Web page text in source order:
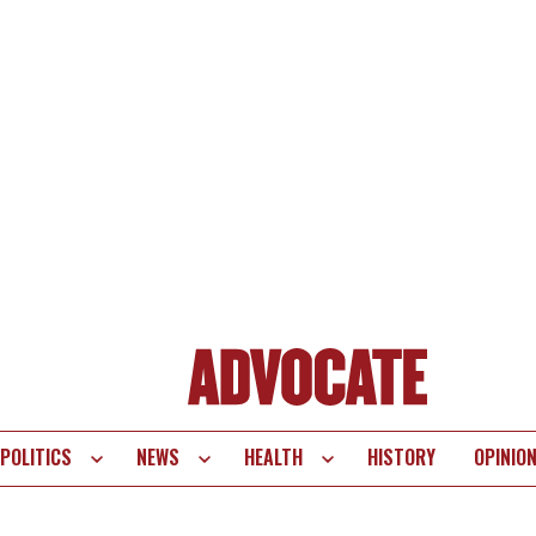
POLITICS NEWS HEALTH HISTORY OPINION